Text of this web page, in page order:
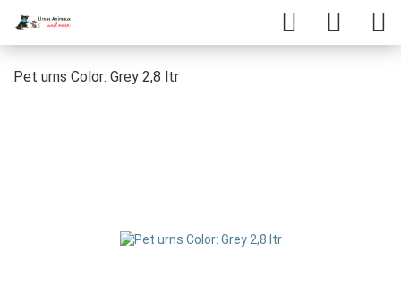
Pet urns Color: Grey 2,8 ltr